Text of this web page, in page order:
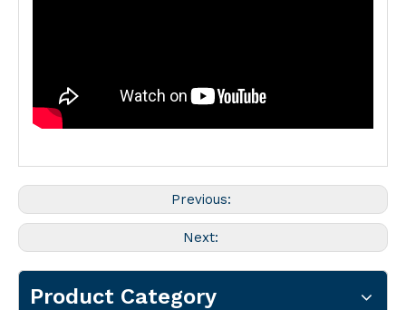
Previous:
Next:
Product Category